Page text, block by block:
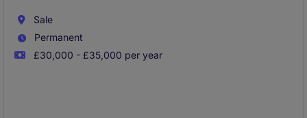
month-end processes.
Sale
Permanent
£30,000 - £35,000 per year